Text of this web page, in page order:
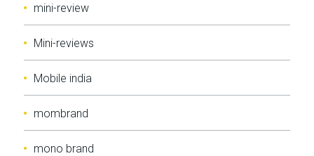
mini-review
Mini-reviews
Mobile india
mombrand
mono brand